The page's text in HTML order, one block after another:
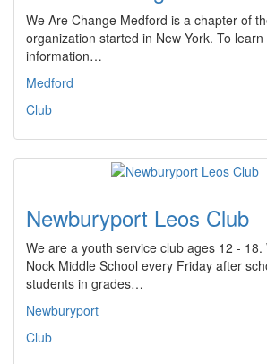
We Are Change Medford is a chapter of
organization started in New York. To
information…
Medford
Club
Newburyport Leos Club
We are a youth service club ages 12 -
Nock Middle School every Friday after
students in grades…
Newburyport
Club